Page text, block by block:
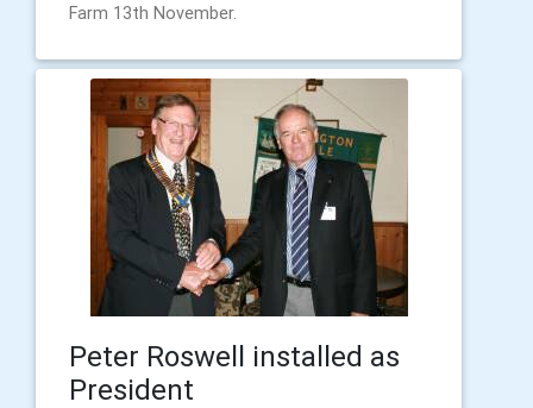
Farm 13th November.
Peter Roswell installed as
President